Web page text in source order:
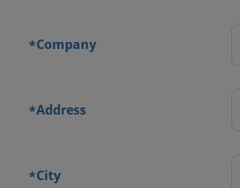
*Company
*Address
*City